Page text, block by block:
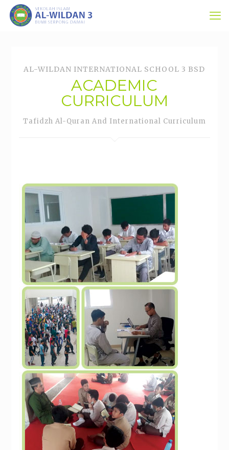
AL-WILDAN INTERNATIONAL SCHOOL 3 BSD
ACADEMIC
CURRICULUM
Tafidzh Al-Quran And International Curriculum